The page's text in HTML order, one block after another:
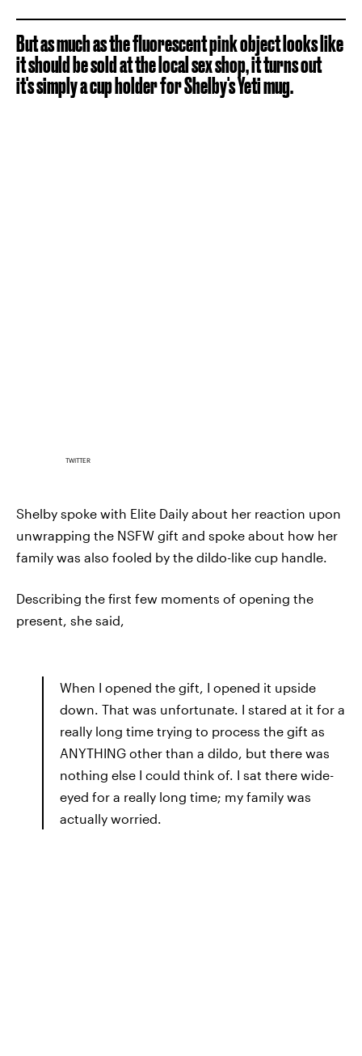
But as much as the fluorescent pink object looks like
it should be sold at the local sex shop, it turns out
it's simply a cup holder for Shelby's Yeti mug.
TWITTER
Shelby spoke with Elite Daily about her reaction upon
unwrapping the NSFW gift and spoke about how her
family was also fooled by the dildo-like cup handle.
Describing the first few moments of opening the
present, she said,
When I opened the gift, I opened it upside
down. That was unfortunate. I stared at it for a
really long time trying to process the gift as
ANYTHING other than a dildo, but there was
nothing else I could think of. I sat there wide-
eyed for a really long time; my family was
actually worried.